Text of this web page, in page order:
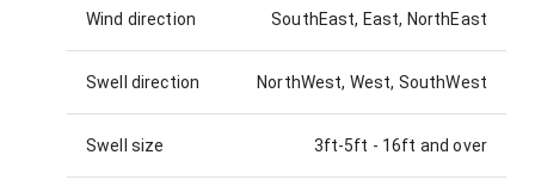
Wind direction SouthEast, East, NorthEast
Swell direction NorthWest, West, SouthWest
Swell size 3ft-5ft - 16ft and over